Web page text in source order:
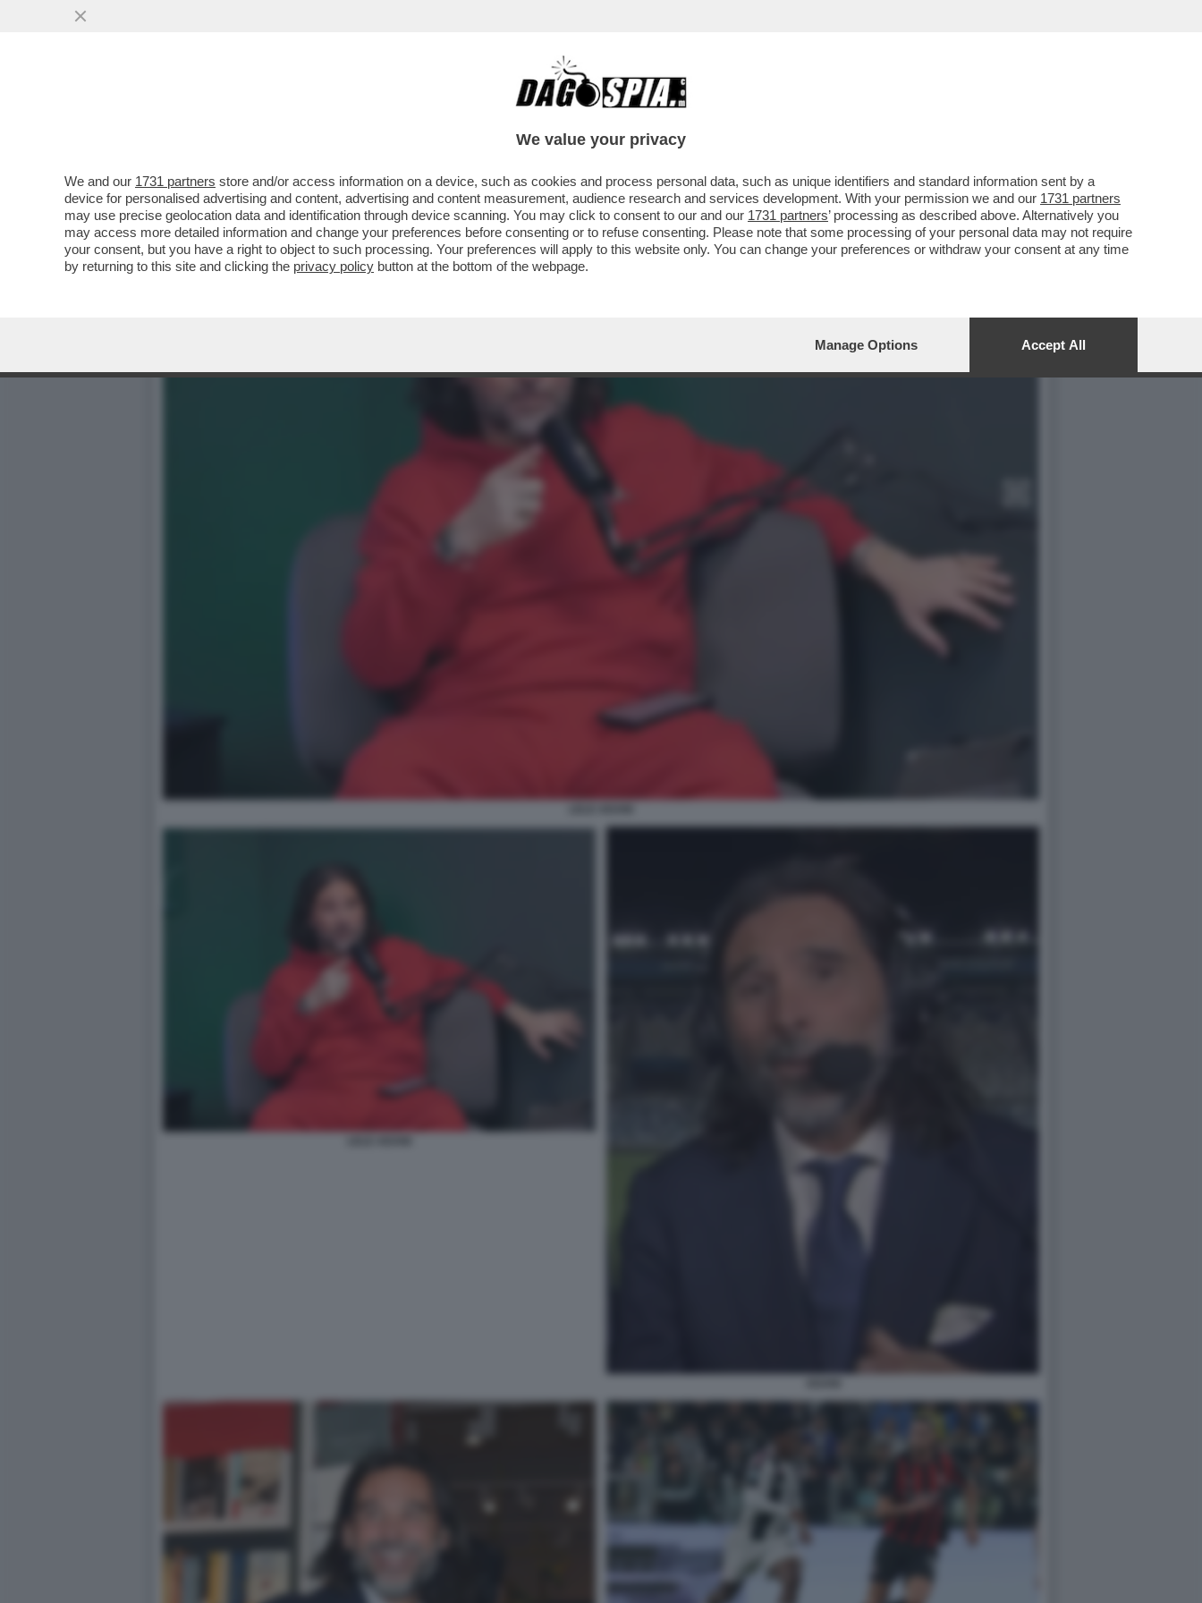
'QUESTO CALCIO NON È ESPORTABILE. FACCIAMO RIDERE, NON EMOZIONIAMO'–IL DURISSIMO
We value your privacy
We and our 1731 partners store and/or access information on a device, such as cookies and process personal data, such as unique identifiers and standard information sent by a
device for personalised advertising and content, advertising and content measurement, audience research and services development. With your permission we and our 1731 partners
may use precise geolocation data and identification through device scanning. You may click to consent to our and our 1731 partners’ processing as described above. Alternatively you
may access more detailed information and change your preferences before consenting or to refuse consenting. Please note that some processing of your personal data may not require
your consent, but you have a right to object to such processing. Your preferences will apply to this website only. You can change your preferences or withdraw your consent at any time
by returning to this site and clicking the privacy policy button at the bottom of the webpage.
Manage Options Accept All